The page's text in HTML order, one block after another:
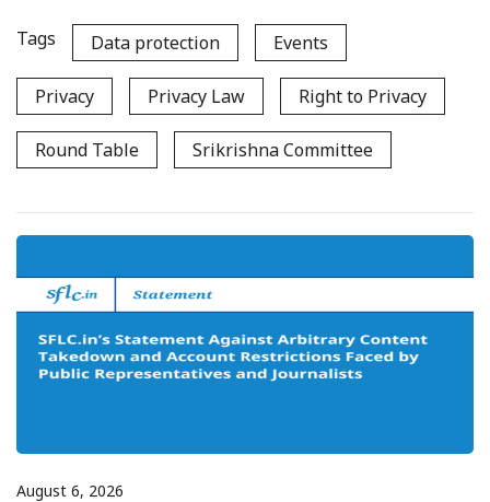
Tags Data protection Events
Privacy Privacy Law Right to Privacy
Round Table Srikrishna Committee
August 6, 2026